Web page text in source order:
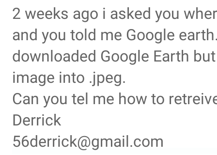
2 weeks ago i asked you
and you told me Google
downloaded Google Earth
image into .jpeg.
Can you tel me how to
Derrick
56derrick@gmail.com